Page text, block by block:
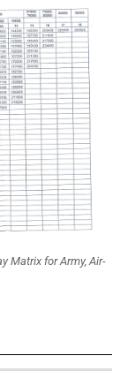
Matrix for Army, Air-